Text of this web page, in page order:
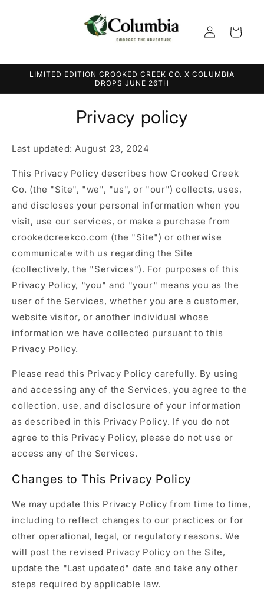
Log
in
Cart
LIMITED EDITION CROOKED CREEK CO. X COLUMBIA
DROPS JUNE 26TH
Privacy policy
Last updated: August 23, 2024
This Privacy Policy describes how Crooked Creek
Co. (the "Site", "we", "us", or "our") collects, uses,
and discloses your personal information when you
visit, use our services, or make a purchase from
crookedcreekco.com (the "Site") or otherwise
communicate with us regarding the Site
(collectively, the "Services"). For purposes of this
Privacy Policy, "you" and "your" means you as the
user of the Services, whether you are a customer,
website visitor, or another individual whose
information we have collected pursuant to this
Privacy Policy.
Please read this Privacy Policy carefully. By using
and accessing any of the Services, you agree to the
collection, use, and disclosure of your information
as described in this Privacy Policy. If you do not
agree to this Privacy Policy, please do not use or
access any of the Services.
Changes to This Privacy Policy
We may update this Privacy Policy from time to time,
including to reflect changes to our practices or for
other operational, legal, or regulatory reasons. We
will post the revised Privacy Policy on the Site,
update the "Last updated" date and take any other
steps required by applicable law.